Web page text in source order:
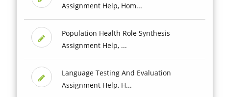
Assignment Help, Hom...
Population Health Role Synthesis
Assignment Help, ...
Language Testing And Evaluation
Assignment Help, H...